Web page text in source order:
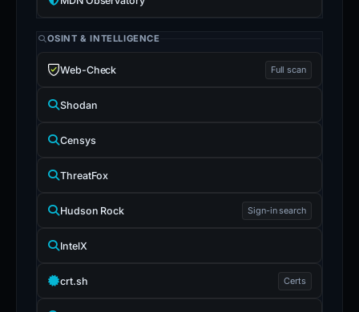
OSINT & INTELLIGENCE
Web-Check Full scan
Shodan
Censys
ThreatFox
Hudson Rock Sign-in search
IntelX
crt.sh Certs